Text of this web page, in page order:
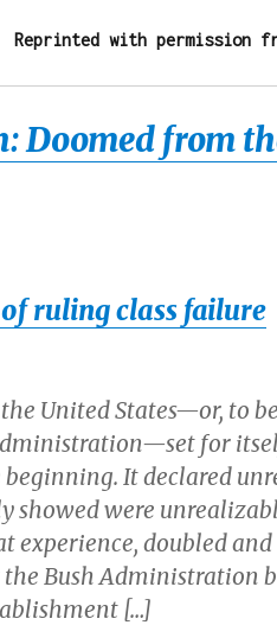
Reprinted with permission
Doomed from
ruling class failure
United States—or, to
for
It declared
showed were
experience, doubled
the Bush Administration
[…]